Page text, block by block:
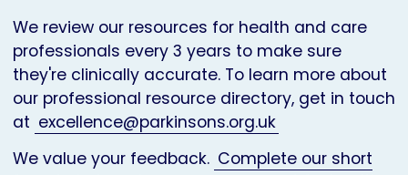
We review our resources for health and care
professionals every 3 years to make sure
they're clinically accurate. To learn more about
our professional resource directory, get in touch
at excellence@parkinsons.org.uk
We value your feedback. Complete our short